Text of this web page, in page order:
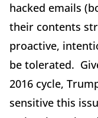
hacked emails
their contents
proactive,
be tolerated.
2016 cycle,
sensitive this